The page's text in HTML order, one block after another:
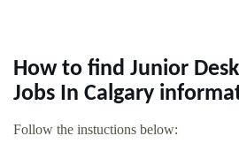
How to find Junior
Jobs In Calgary
Follow the instuctions below: